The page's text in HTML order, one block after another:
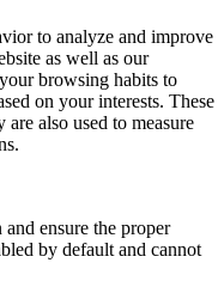
to analyze and improve
as well as our
browsing habits to
on your interests. These
also used to measure
ensure the proper
by default and cannot